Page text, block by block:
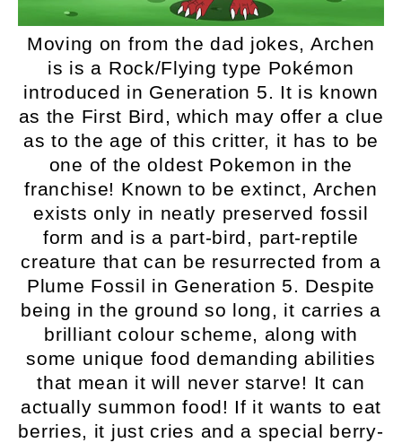
Moving on from the dad jokes, Archen
is is a Rock/Flying type Pokémon
introduced in Generation 5. It is known
as the First Bird, which may offer a clue
as to the age of this critter, it has to be
one of the oldest Pokemon in the
franchise! Known to be extinct, Archen
exists only in neatly preserved fossil
form and is a part-bird, part-reptile
creature that can be resurrected from a
Plume Fossil in Generation 5. Despite
being in the ground so long, it carries a
brilliant colour scheme, along with
some unique food demanding abilities
that mean it will never starve! It can
actually summon food! If it wants to eat
berries, it just cries and a special berry-